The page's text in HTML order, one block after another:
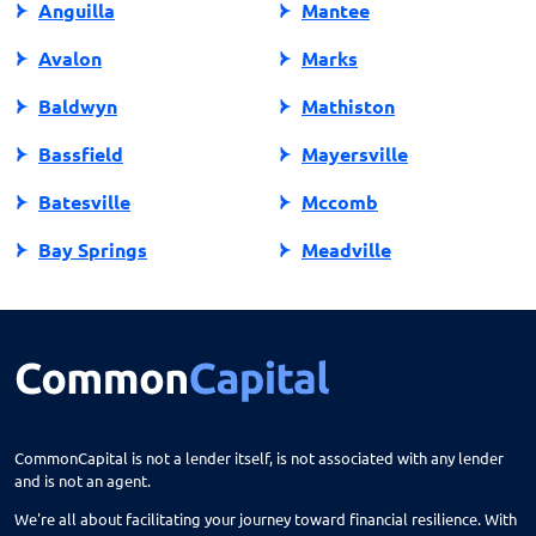
Anguilla
Avalon
Baldwyn
Bassfield
Batesville
Bay Springs
Belmont
Benoit
Mantee
Marks
Mathiston
Mayersville
Mccomb
Meadville
Merigold
CommonCapital is not a lender itself, is not associated with any lender
and is not an agent.
We're all about facilitating your journey toward financial resilience. With